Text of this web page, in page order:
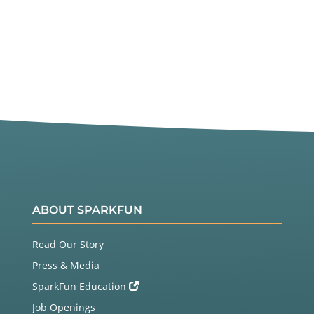
ABOUT SPARKFUN
Read Our Story
Press & Media
SparkFun Education
Job Openings